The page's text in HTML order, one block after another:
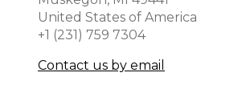
United States of America
+1 (231) 759 7304
Contact us by email